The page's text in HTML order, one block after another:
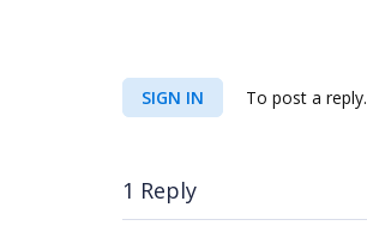
SIGN IN To post a reply.
1 Reply